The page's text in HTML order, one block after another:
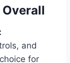
and
for